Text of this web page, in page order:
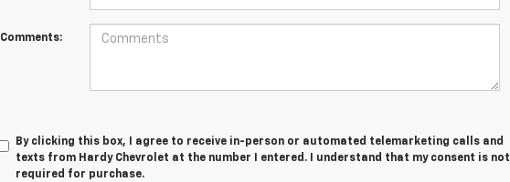
Comments:
By clicking this box, I agree to receive in-person or automated telemarketing calls and
texts from Hardy Chevrolet at the number I entered. I understand that my consent is not
required for purchase.